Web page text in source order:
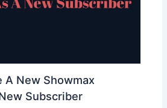
A New Showmax
Subscriber